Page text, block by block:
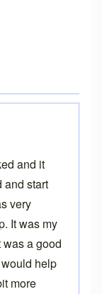
and it
and start
very
It was my
a good
help
more